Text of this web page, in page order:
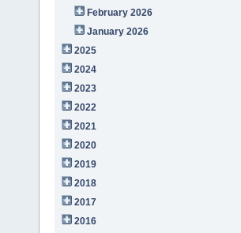
February 2026
January 2026
2025
2024
2023
2022
2021
2020
2019
2018
2017
2016